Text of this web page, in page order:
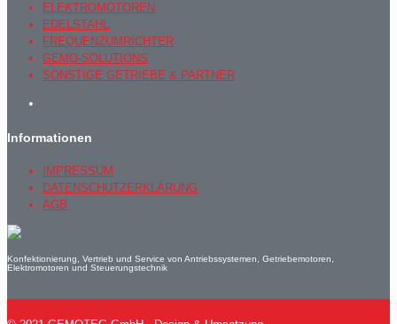
ELEKTROMOTOREN
EDELSTAHL
FREQUENZUMRICHTER
GEMO-SOLUTIONS
SONSTIGE GETRIEBE & PARTNER
Informationen
IMPRESSUM
DATENSCHUTZERKLÄRUNG
AGB
Konfektionierung, Vertrieb und Service von Antriebssystemen, Getriebemotoren,
Elektromotoren und Steuerungstechnik